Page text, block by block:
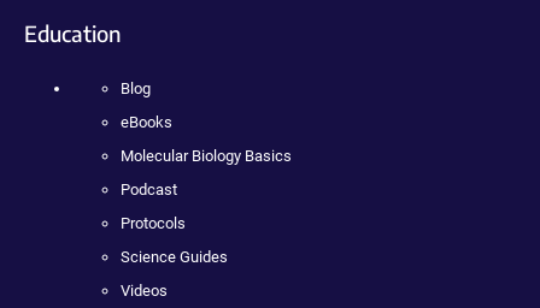
Education
Blog
eBooks
Molecular Biology Basics
Podcast
Protocols
Science Guides
Videos